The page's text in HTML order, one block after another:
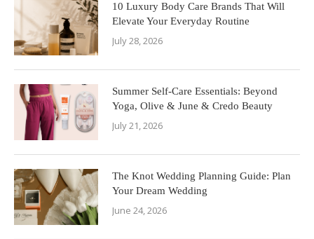
10 Luxury Body Care Brands That Will
Elevate Your Everyday Routine
July 28, 2026
Summer Self-Care Essentials: Beyond
Yoga, Olive & June & Credo Beauty
July 21, 2026
The Knot Wedding Planning Guide: Plan
Your Dream Wedding
June 24, 2026